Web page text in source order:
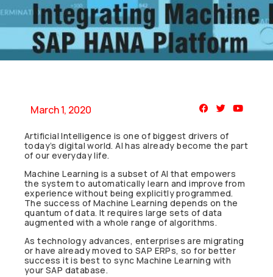
March 1, 2020
Artificial Intelligence is one of biggest drivers of
today’s digital world. AI has already become the part
of our everyday life.
Machine Learning is a subset of AI that empowers
the system to automatically learn and improve from
experience without being explicitly programmed.
The success of Machine Learning depends on the
quantum of data. It requires large sets of data
augmented with a whole range of algorithms.
As technology advances, enterprises are migrating
or have already moved to SAP ERPs, so for better
success it is best to sync Machine Learning with
your SAP database.